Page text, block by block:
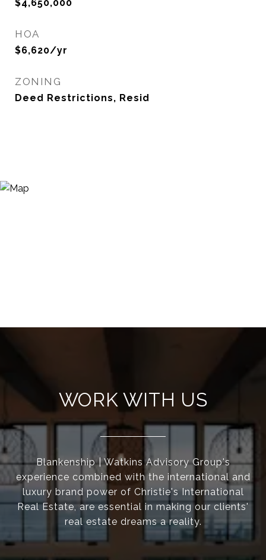
$4,650,000
HOA
$6,620/yr
ZONING
Deed Restrictions, Resid
WORK WITH US
Blankenship | Watkins Advisory Group's
experience combined with the international and
luxury brand power of Christie's International
Real Estate, are essential in making our clients'
real estate dreams a reality.